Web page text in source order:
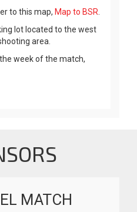
to this map, Map to BSR
lot located to the west
area.
week of the match,
MATCH